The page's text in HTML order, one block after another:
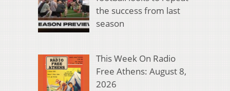
the success from last
season
This Week On Radio
Free Athens: August 8,
2026